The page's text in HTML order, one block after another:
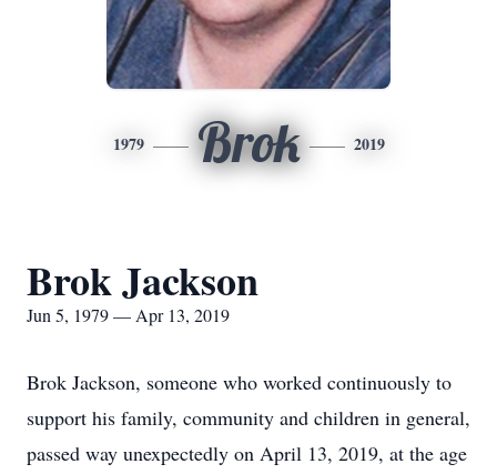
1979 Brok 2019
Brok Jackson
Jun 5, 1979 — Apr 13, 2019
Brok Jackson, someone who worked continuously to
support his family, community and children in general,
passed way unexpectedly on April 13, 2019, at the age